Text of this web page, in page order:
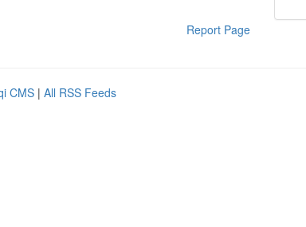
Report Page
CMS | All RSS Feeds